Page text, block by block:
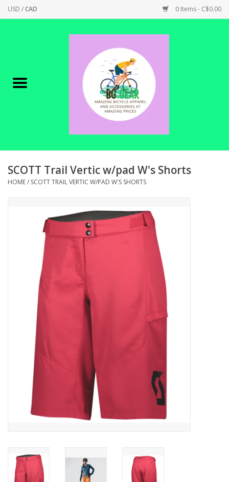
USD /CAD 0 Items - C$0.00
Canadian Made !
SHOP ELECTRIC
SHOP APPAREL
ACCESSORIES
SHOP TOOLS/SUPPLIES
KID ZONE
Pickleball
BIKE MAINTENANCE
Welcome to our blog
SCOTT Trail Vertic w/pad W's Shorts
HOME/ SCOTT TRAIL VERTIC W/PAD W'S SHORTS